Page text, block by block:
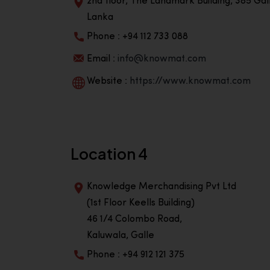
Lanka
Phone : +94 112 733 088
Email : info@knowmat.com
Website : https://www.knowmat.com
Location 4
Knowledge Merchandising Pvt Ltd
(1st Floor Keells Building)
46 1/4 Colombo Road,
Kaluwala, Galle
Phone : +94 912 121 375